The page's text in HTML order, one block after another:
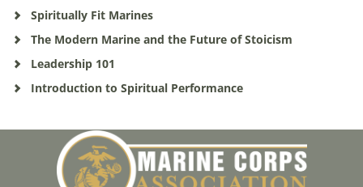
Spiritually Fit Marines
The Modern Marine and the Future of Stoicism
Leadership 101
Introduction to Spiritual Performance